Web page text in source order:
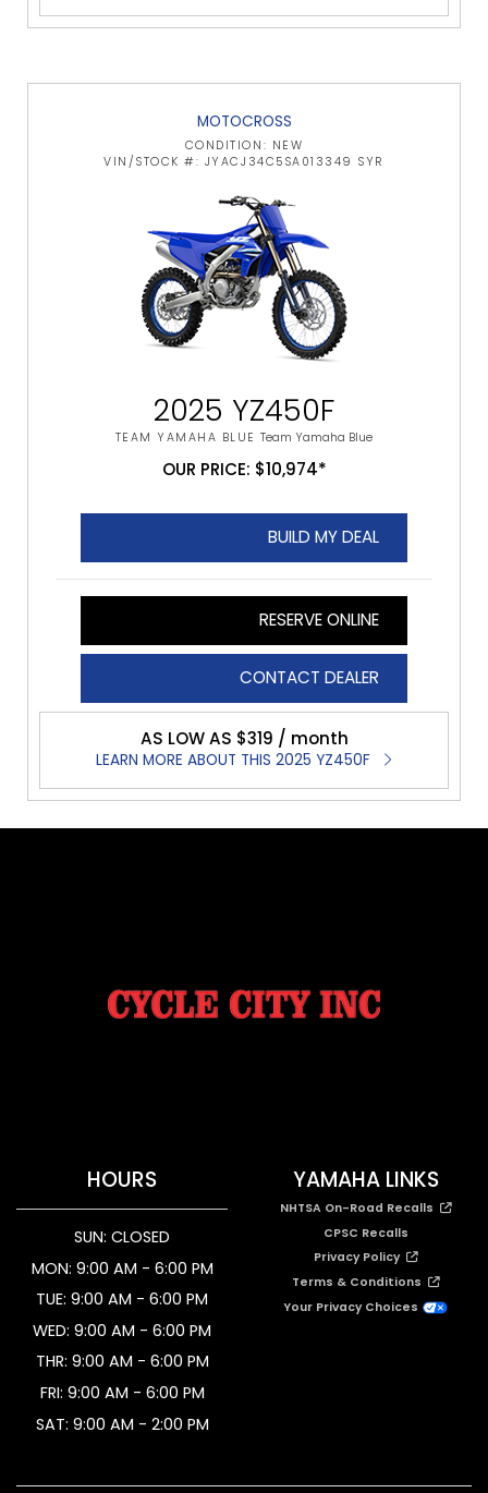
MOTOCROSS
CONDITION: NEW
VIN/STOCK #: JYACJ34C5SA013349 SYR
2025 YZ450F
TEAM YAMAHA BLUE Team Yamaha Blue
OUR PRICE: $10,974*
BUILD MY DEAL
RESERVE ONLINE
CONTACT DEALER
AS LOW AS $319 / month
LEARN MORE ABOUT THIS 2025 YZ450F
HOURS
SUN: CLOSED
MON: 9:00 AM - 6:00 PM
TUE: 9:00 AM - 6:00 PM
WED: 9:00 AM - 6:00 PM
THR: 9:00 AM - 6:00 PM
FRI: 9:00 AM - 6:00 PM
SAT: 9:00 AM - 2:00 PM
YAMAHA LINKS
NHTSA On-Road Recalls
CPSC Recalls
Privacy Policy
Terms & Conditions
Your Privacy Choices